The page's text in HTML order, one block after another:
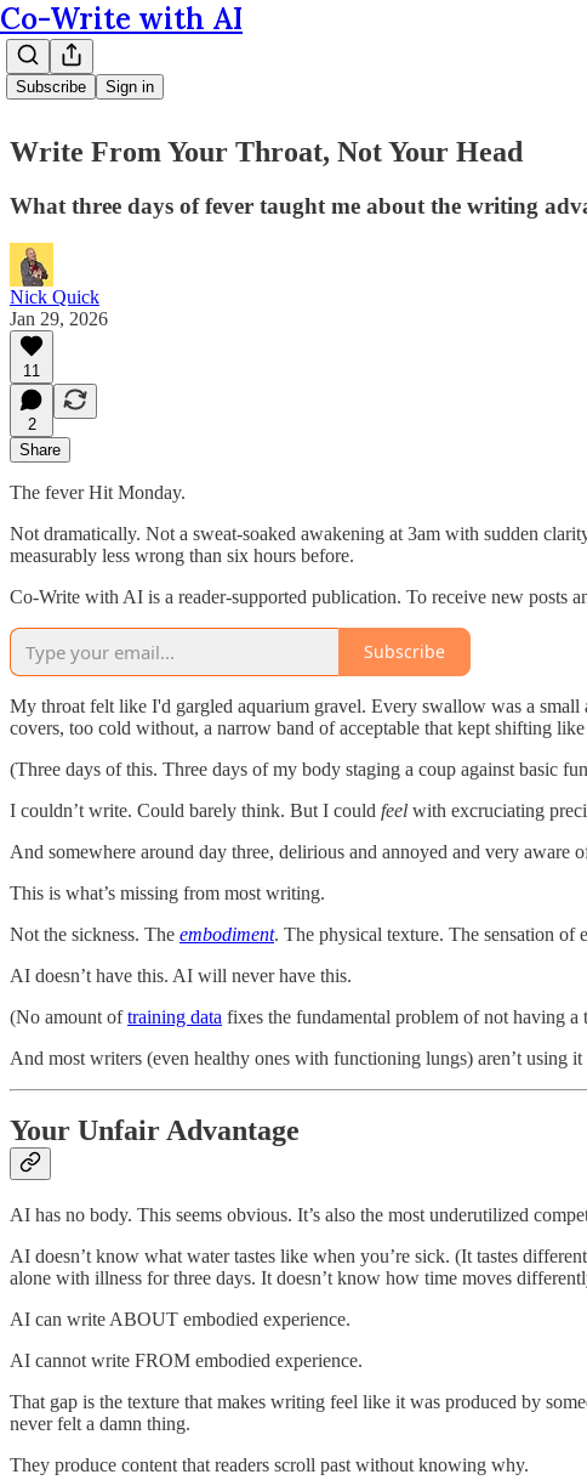
Co-Write with AI
Subscribe Sign in
Write From Your Throat, Not Your Head
What three days of fever taught me about the writing
Nick Quick
Jan 29, 2026
11
2
Share
The fever Hit Monday.
Not dramatically. Not a sweat-soaked awakening at 3am with sudden
measurably less wrong than six hours before.
Co-Write with AI is a reader-supported publication. To receive new posts
Subscribe
My throat felt like I'd gargled aquarium gravel. Every swallow was a
covers, too cold without, a narrow band of acceptable that kept shifting
(Three days of this. Three days of my body staging a coup against basic
I couldn’t write. Could barely think. But I could feel with excruciating
And somewhere around day three, delirious and annoyed and very aware
This is what’s missing from most writing.
Not the sickness. The embodiment. The physical texture. The sensation
AI doesn’t have this. AI will never have this.
(No amount oftraining data fixes the fundamental problem of not having a
And most writers (even healthy ones with functioning lungs) aren’t using it
Your Unfair Advantage
AI has no body. This seems obvious. It’s also the most underutilized
AI doesn’t know what water tastes like when you’re sick. (It tastes
alone with illness for three days. It doesn’t know how time moves
AI can write ABOUT embodied experience.
AI cannot write FROM embodied experience.
That gap is the texture that makes writing feel like it was produced by
never felt a damn thing.
They produce content that readers scroll past without knowing why.